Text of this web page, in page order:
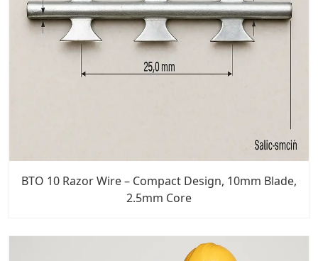
BTO 10 Razor Wire – Compact Design, 10mm Blade,
2.5mm Core